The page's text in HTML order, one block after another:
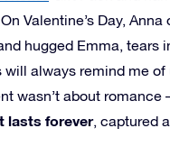
Valentine’s Day, Anna
hugged Emma, tears
always remind me of
wasn’t about romance
lasts forever, captured